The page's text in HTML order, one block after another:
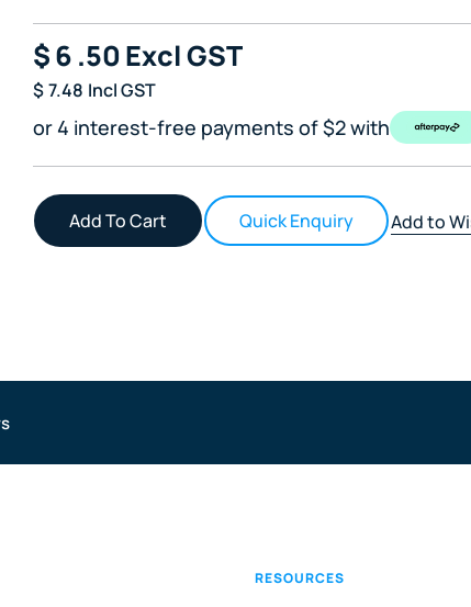
$6 .50Excl GST
$7.48 Incl GST
or 4 interest-free payments of $2 with
Quick Enquiry Add to
RESOURCES